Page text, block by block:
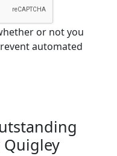
or not you
automated